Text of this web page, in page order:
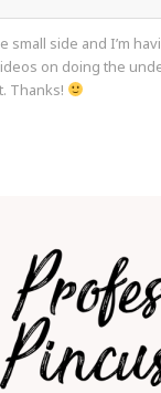
small side and I’m
on doing the
Thanks!